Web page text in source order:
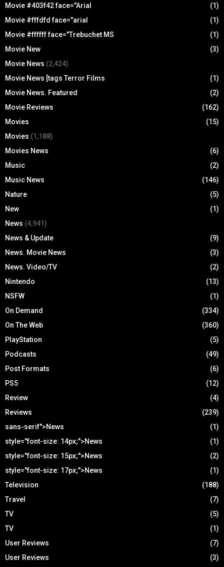
Movie #403f42 face="Arial
(1)
Movie #fffdfd face="arial
(1)
Movie #ffffff face="Trebuchet MS
(1)
Movie New
(3)
Movie News (2,424)
Movie News [tags Terror Films
(1)
Movie News. Featured
(2)
Movie Reviews
(162)
Movies
(15)
Movies (1,188)
Movies News
(6)
Music
(2)
Music News
(146)
Nature
(5)
New
(1)
News (4,941)
News & Update
(9)
News. Movie News
(3)
News. Video/TV
(2)
Nintendo
(13)
NSFW
(1)
On Demand
(334)
On The Web
(360)
PlayStation
(5)
Podcasts
(49)
Post Formats
(6)
PS5
(12)
Review
(4)
Reviews
(239)
sans-serif">News
(1)
style="font-size: 14px;">News
(1)
style="font-size: 15px;">News
(2)
style="font-size: 17px;">News
(1)
Television
(188)
Travel
(7)
TV
(5)
TV
(1)
User Reviews
(7)
User Reviews
(3)